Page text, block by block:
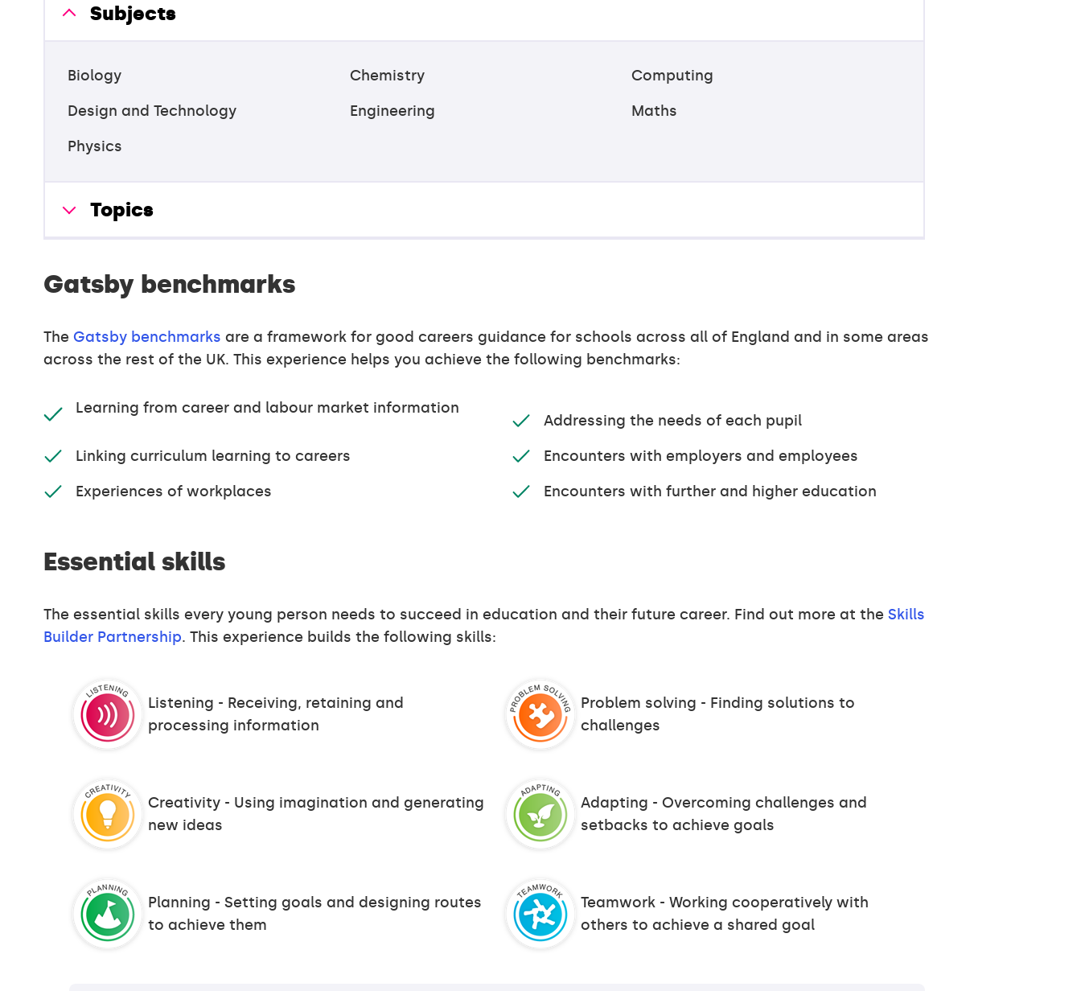
Subjects
Biology Chemistry
Computing
Design and Technology
Engineering
Maths
Physics
Topics
Gatsby benchmarks
The Gatsby benchmarks are a framework for good careers guidance for schools across all of England and in some areas
across the rest of the UK. This experience helps you achieve the following benchmarks:
Learning from career and labour market information
Addressing the needs of each pupil
Linking curriculum learning to careers
Encounters with employers and employees
Experiences of workplaces
Encounters with further and higher education
Essential skills
The essential skills every young person needs to succeed in education and their future career. Find out more at the Skills
Builder Partnership. This experience builds the following skills:
Listening - Receiving, retaining and
processing information
Problem solving - Finding solutions to
challenges
Creativity - Using imagination and generating
new ideas
Adapting - Overcoming challenges and
setbacks to achieve goals
Planning - Setting goals and designing routes
to achieve them
Teamwork - Working cooperatively with
others to achieve a shared goal